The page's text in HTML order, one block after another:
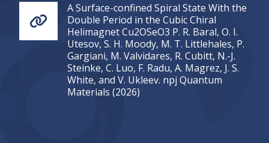
A Surface-confined Spiral State With the
Double Period in the Cubic Chiral
Helimagnet Cu2OSeO3 P. R. Baral, O. I.
Utesov, S. H. Moody, M. T. Littlehales, P.
Gargiani, M. Valvidares, R. Cubitt, N.-J.
Steinke, C. Luo, F. Radu, A. Magrez, J. S.
White, and V. Ukleev. npj Quantum
Materials (2026)